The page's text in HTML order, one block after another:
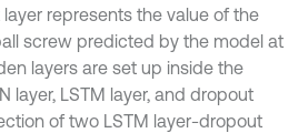
represents the value of the
screw predicted by the model at
layers are set up inside the
layer, LSTM layer, and dropout
of two LSTM layer-dropout